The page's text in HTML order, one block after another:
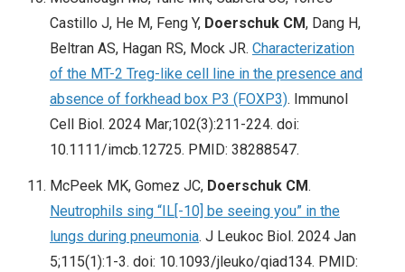
Castillo J, He M, Feng Y, Doerschuk CM, Dang H,
Beltran AS, Hagan RS, Mock JR. Characterization
of the MT-2 Treg-like cell line in the presence and
absence of forkhead box P3 (FOXP3). Immunol
Cell Biol. 2024 Mar;102(3):211-224. doi:
10.1111/imcb.12725. PMID: 38288547.
McPeek MK, Gomez JC, Doerschuk CM.
Neutrophils sing “IL[-10] be seeing you” in the
lungs during pneumonia. J Leukoc Biol. 2024 Jan
5;115(1):1-3. doi: 10.1093/jleuko/qiad134. PMID: